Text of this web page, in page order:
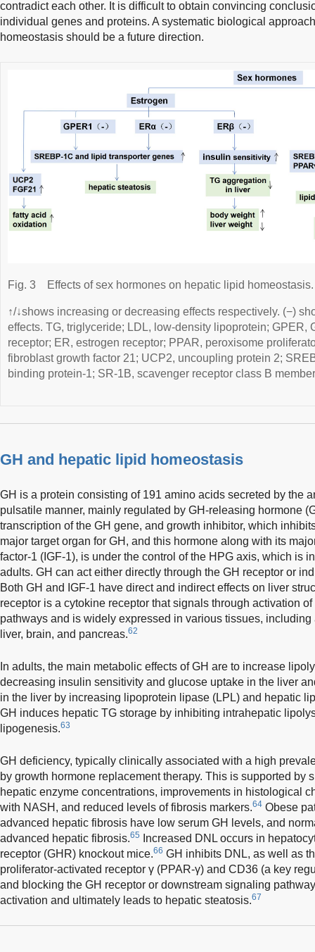
contradict each other. It is difficult to obtain convincing
individual genes and proteins. A systematic biological
homeostasis should be a future direction.
Fig. 3 Effects of sex hormones on hepatic lipid homeostasis.
↑/↓shows increasing or decreasing effects respectively. (−)
effects. TG, triglyceride; LDL, low-density lipoprotein; GPER,
receptor; ER, estrogen receptor; PPAR, peroxisome
fibroblast growth factor 21; UCP2, uncoupling protein 2;
binding protein-1; SR-1B, scavenger receptor class B
GH and hepatic lipid homeostasis
GH is a protein consisting of 191 amino acids secreted by the
pulsatile manner, mainly regulated by GH-releasing hormone
transcription of the GH gene, and growth inhibitor, which
major target organ for GH, and this hormone along with its
factor-1 (IGF-1), is under the control of the HPG axis, which is
adults. GH can act either directly through the GH receptor or
Both GH and IGF-1 have direct and indirect effects on liver
receptor is a cytokine receptor that signals through activation
pathways and is widely expressed in various tissues,
liver, brain, and pancreas.62
In adults, the main metabolic effects of GH are to increase
decreasing insulin sensitivity and glucose uptake in the liver
in the liver by increasing lipoprotein lipase (LPL) and hepatic
GH induces hepatic TG storage by inhibiting intrahepatic
lipogenesis.63
GH deficiency, typically clinically associated with a high
by growth hormone replacement therapy. This is supported by
hepatic enzyme concentrations, improvements in histological
with NASH, and reduced levels of fibrosis markers.64 Obese
advanced hepatic fibrosis have low serum GH levels, and
advanced hepatic fibrosis.65
Increased DNL occurs in
receptor (GHR) knockout mice.66 GH inhibits DNL, as well as
proliferator-activated receptor γ (PPAR-γ) and CD36 (a key
and blocking the GH receptor or downstream signaling
activation and ultimately leads to hepatic steatosis.67